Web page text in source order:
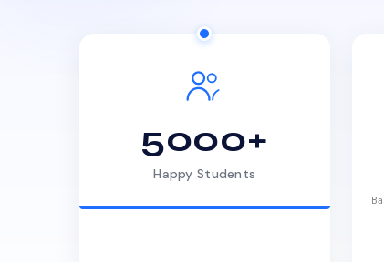
5000+
Happy Students